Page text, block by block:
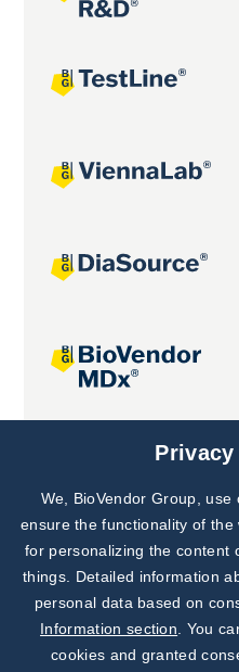
Joint projects
We, BioVendor Group,
ensure the functionality of the
for personalizing the content
things. Detailed information
personal data based on
Information section . You
cookies and granted